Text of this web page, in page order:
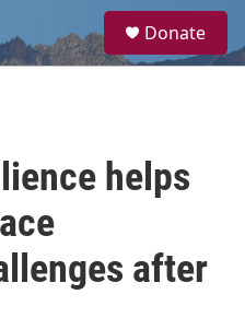
a
Donate
helps
after